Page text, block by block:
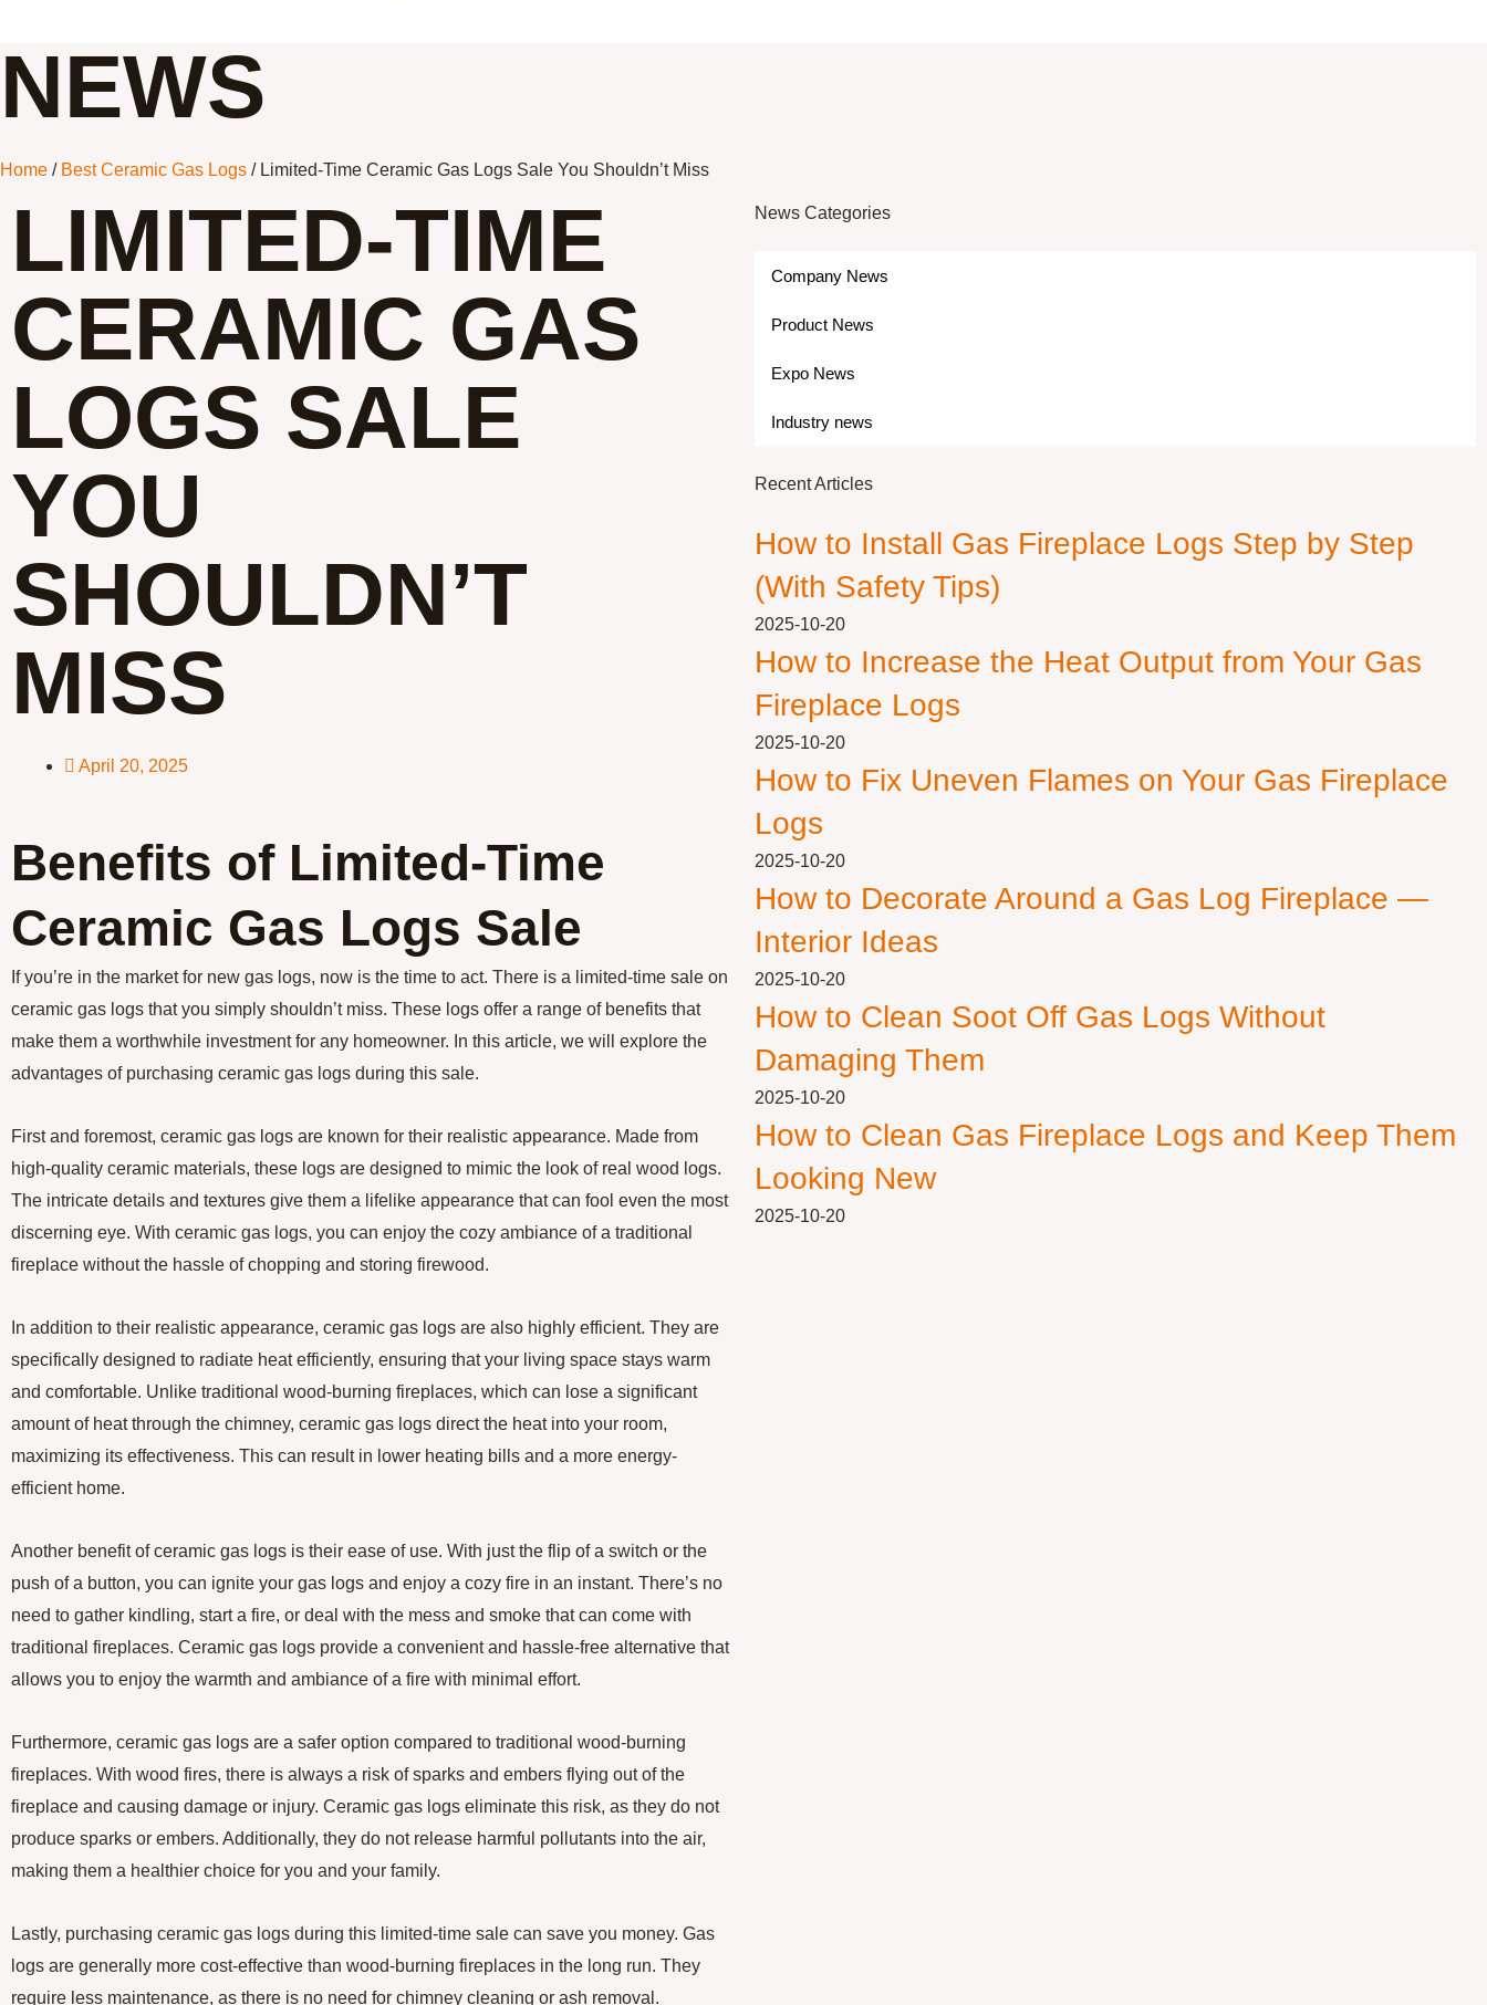
NEWS
Home / Best Ceramic Gas Logs / Limited-Time Ceramic Gas Logs Sale You Shouldn’t Miss
LIMITED-TIME
CERAMIC GAS
LOGS SALE
YOU
SHOULDN’T
MISS
April 20, 2025
Benefits of Limited-Time
Ceramic Gas Logs Sale
If you’re in the market for new gas logs, now is the time to act. There is a limited-time sale on
ceramic gas logs that you simply shouldn’t miss. These logs offer a range of benefits that
make them a worthwhile investment for any homeowner. In this article, we will explore the
advantages of purchasing ceramic gas logs during this sale.
First and foremost, ceramic gas logs are known for their realistic appearance. Made from
high-quality ceramic materials, these logs are designed to mimic the look of real wood logs.
The intricate details and textures give them a lifelike appearance that can fool even the most
discerning eye. With ceramic gas logs, you can enjoy the cozy ambiance of a traditional
fireplace without the hassle of chopping and storing firewood.
In addition to their realistic appearance, ceramic gas logs are also highly efficient. They are
specifically designed to radiate heat efficiently, ensuring that your living space stays warm
and comfortable. Unlike traditional wood-burning fireplaces, which can lose a significant
amount of heat through the chimney, ceramic gas logs direct the heat into your room,
maximizing its effectiveness. This can result in lower heating bills and a more energy-
efficient home.
Another benefit of ceramic gas logs is their ease of use. With just the flip of a switch or the
push of a button, you can ignite your gas logs and enjoy a cozy fire in an instant. There’s no
need to gather kindling, start a fire, or deal with the mess and smoke that can come with
traditional fireplaces. Ceramic gas logs provide a convenient and hassle-free alternative that
allows you to enjoy the warmth and ambiance of a fire with minimal effort.
Furthermore, ceramic gas logs are a safer option compared to traditional wood-burning
fireplaces. With wood fires, there is always a risk of sparks and embers flying out of the
fireplace and causing damage or injury. Ceramic gas logs eliminate this risk, as they do not
produce sparks or embers. Additionally, they do not release harmful pollutants into the air,
making them a healthier choice for you and your family.
Lastly, purchasing ceramic gas logs during this limited-time sale can save you money. Gas
logs are generally more cost-effective than wood-burning fireplaces in the long run. They
require less maintenance, as there is no need for chimney cleaning or ash removal.
News Categories
Company News
Product News
Expo News
Industry news
Recent Articles
How to Install Gas Fireplace Logs Step by Step
(With Safety Tips)
2025-10-20
How to Increase the Heat Output from Your Gas
Fireplace Logs
2025-10-20
How to Fix Uneven Flames on Your Gas Fireplace
Logs
2025-10-20
How to Decorate Around a Gas Log Fireplace —
Interior Ideas
2025-10-20
How to Clean Soot Off Gas Logs Without
Damaging Them
2025-10-20
How to Clean Gas Fireplace Logs and Keep Them
Looking New
2025-10-20